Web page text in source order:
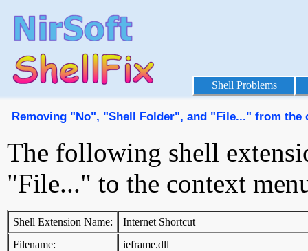
Shell Problems
Removing "No", "Shell Folder", and "File..." from the
The following shell
"File..." to the context
Shell Extension Name:
Internet Shortcut
Filename:
ieframe.dll